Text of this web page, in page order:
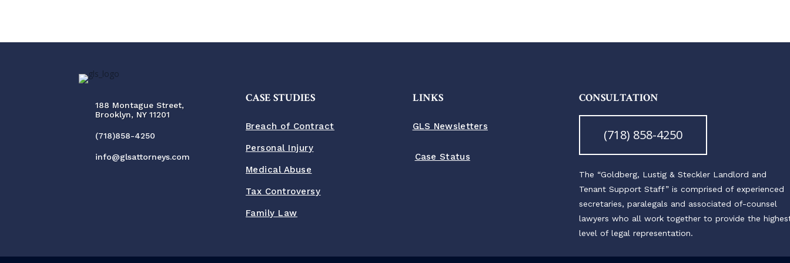
188 Montague Street,
Brooklyn, NY 11201
(718)858-4250
info@glsattorneys.com
CASE STUDIES
Breach of Contract
Personal Injury
Medical Abuse
Tax Controversy
Family Law
LINKS
GLS Newsletters
Case Status
CONSULTATION
(718) 858-4250
The “Goldberg, Lustig & Steckler Landlord and
Tenant Support Staff” is comprised of experienced
secretaries, paralegals and associated of-counsel
lawyers who all work together to provide the
level of legal representation.